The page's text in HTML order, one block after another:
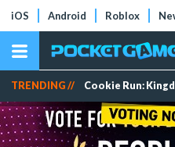
iOS Android Roblox
TRENDING // Cookie Run: